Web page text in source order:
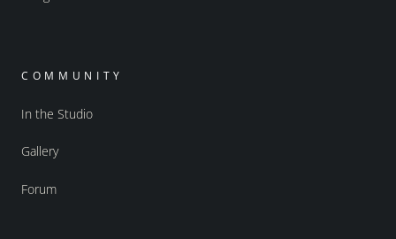
COMMUNITY
In the Studio
Gallery
Forum